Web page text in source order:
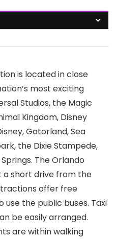
is located in close
most exciting
Studios, the Magic
Kingdom, Disney
Gatorland, Sea
the Dixie Stampede,
The Orlando
a short drive from the
offer free
use the public buses. Taxi
be easily arranged.
are within walking